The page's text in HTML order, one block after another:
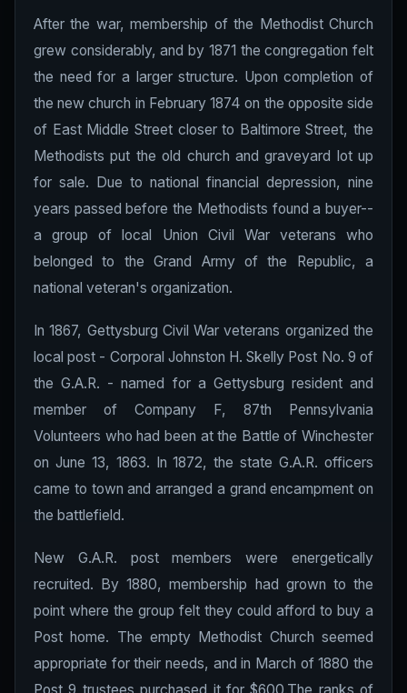
After the war, membership of the Methodist Church
grew considerably, and by 1871 the congregation felt
the need for a larger structure. Upon completion of
the new church in February 1874 on the opposite side
of East Middle Street closer to Baltimore Street, the
Methodists put the old church and graveyard lot up
for sale. Due to national financial depression, nine
years passed before the Methodists found a buyer--
a group of local Union Civil War veterans who
belonged to the Grand Army of the Republic, a
national veteran's organization.
In 1867, Gettysburg Civil War veterans organized the
local post - Corporal Johnston H. Skelly Post No. 9 of
the G.A.R. - named for a Gettysburg resident and
member of Company F, 87th Pennsylvania
Volunteers who had been at the Battle of Winchester
on June 13, 1863. In 1872, the state G.A.R. officers
came to town and arranged a grand encampment on
the battlefield.
New G.A.R. post members were energetically
recruited. By 1880, membership had grown to the
point where the group felt they could afford to buy a
Post home. The empty Methodist Church seemed
appropriate for their needs, and in March of 1880 the